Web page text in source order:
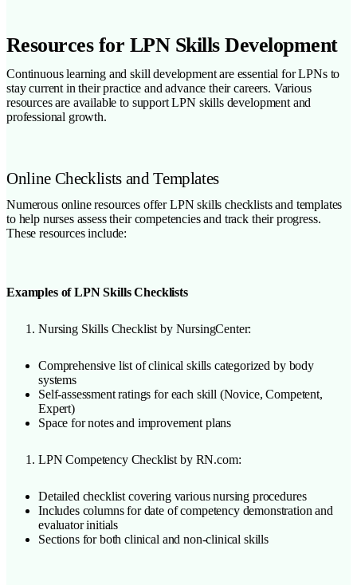
Resources for LPN Skills Development
Continuous learning and skill development are essential for LPNs to
stay current in their practice and advance their careers. Various
resources are available to support LPN skills development and
professional growth.
Online Checklists and Templates
Numerous online resources offer LPN skills checklists and templates
to help nurses assess their competencies and track their progress.
These resources include:
Examples of LPN Skills Checklists
Nursing Skills Checklist by NursingCenter:
Comprehensive list of clinical skills categorized by body
systems
Self-assessment ratings for each skill (Novice, Competent,
Expert)
Space for notes and improvement plans
LPN Competency Checklist by RN.com:
Detailed checklist covering various nursing procedures
Includes columns for date of competency demonstration and
evaluator initials
Sections for both clinical and non-clinical skills